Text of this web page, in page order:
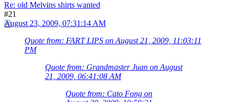
Re: old Melvins shirts wanted
#21
August 23, 2009, 07:31:14 AM
Quote from: FART LIPS on August 21, 2009, 11:03:11
PM
Quote from: Grandmaster Juan on August
21, 2009, 06:41:08 AM
Quote from: Cato Fong on